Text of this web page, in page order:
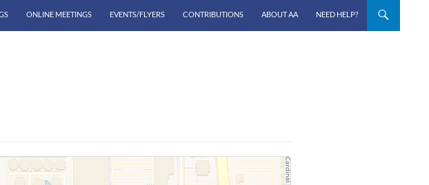
ONLINE MEETINGS EVENTS/FLYERS CONTRIBUTIONS ABOUT AA NEED HELP?